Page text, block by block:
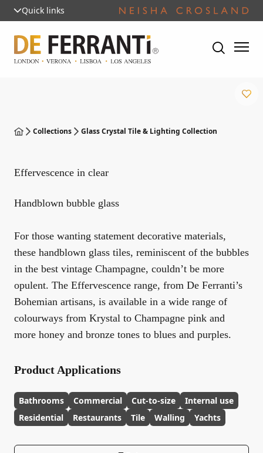
Quick links
Collections Glass Crystal Tile & Lighting Collection
Effervescence in clear
Handblown bubble glass
For those wanting statement decorative materials,
these handblown glass tiles, reminiscent of the bubbles
in the best vintage Champagne, couldn’t be more
opulent. The Effervescence range, from De Ferranti’s
Bohemian artisans, is available in a wide range of
colourways from Krystal to Champagne pink and
more honey and bronze tones to blues and purples.
Product Applications
Bathrooms Commercial Cut-to-size
Internal use
Residential
Restaurants Tile Walling Yachts